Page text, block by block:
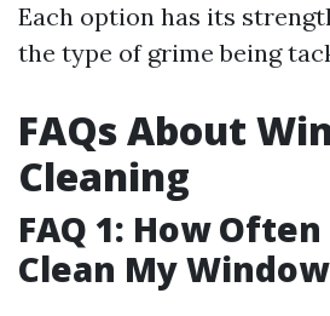
Each option has its
the type of grime being
FAQs About
Cleaning
FAQ 1: How
Clean My